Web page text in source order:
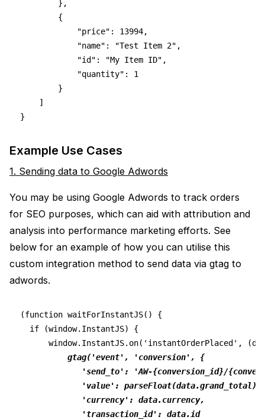
},
{
"price": 13994,
            "name": "Test Item 2",
            "id": "My Item ID",
"quantity": 1
}
]
}
Example Use Cases
1. Sending data to Google Adwords
You may be using Google Adwords to track orders
for SEO purposes, which can aid with attribution and
analysis into performance marketing efforts. See
below for an example of how you can utilise this
custom integration method to send data via gtag to
adwords.
(function waitForInstantJS() {
if (window.InstantJS) {
window.InstantJS.on('instantOrderPlaced',
gtag('event', 'conversion', {
'send_to': 'AW-{conversion_id}/
'value':
             'currency': data.currency,
             'transaction_id': data.id